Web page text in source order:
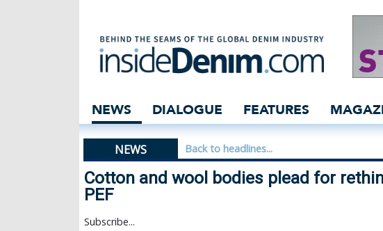
Cotton and wool
NEWS DIALOGUE FEATURES
NEWS Back to headlines...
Cotton and wool bodies plead for
PEF
Subscribe...